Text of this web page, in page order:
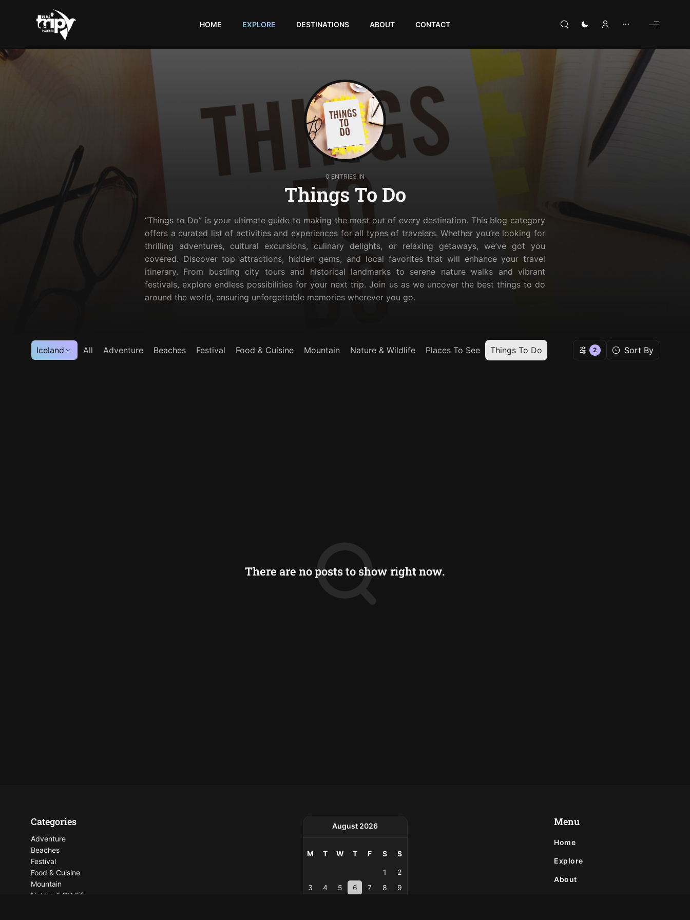
World
HOME EXPLORE DESTINATIONS ABOUT CONTACT
0 ENTRIES IN
Things To Do
“Things to Do” is your ultimate guide to making the most out of every destination. This blog category
offers a curated list of activities and experiences for all types of travelers. Whether you’re looking for
thrilling adventures, cultural excursions, culinary delights, or relaxing getaways, we’ve got you
covered. Discover top attractions, hidden gems, and local favorites that will enhance your travel
itinerary. From bustling city tours and historical landmarks to serene nature walks and vibrant
festivals, explore endless possibilities for your next trip. Join us as we uncover the best things to do
around the world, ensuring unforgettable memories wherever you go.
Iceland All Adventure Beaches Festival Food & Cuisine Mountain Nature & Wildlife Places To See Things To Do 2 Sort By
There are no posts to show right now.
Categories
Adventure
Beaches
Festival
Food & Cuisine
Mountain
Nature & Wildlife
August 2026
M T W T F S S
1
2
3
4 5 6 7 8
9
Menu
Home
Explore
About